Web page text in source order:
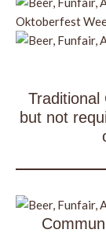
Traditional
but not